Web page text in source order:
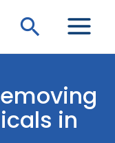
Search
in